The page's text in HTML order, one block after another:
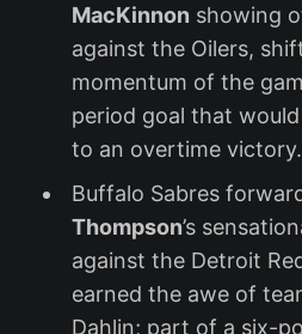
MacKinnon showing
against the Oilers,
momentum of the
period goal that
to an overtime victory.
Buffalo Sabres
Thompson’s
against the Detroit
earned the awe of
Dahlin; part of a six-